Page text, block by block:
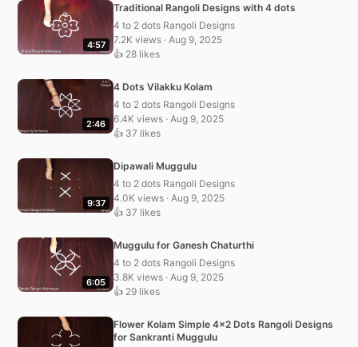
4:57
Traditional Rangoli Designs with 4 dots
4 to 2 dots Rangoli Designs
7.2K views · Aug 9, 2025
👍 28 likes
2:46
4 Dots Vilakku Kolam
4 to 2 dots Rangoli Designs
6.4K views · Aug 9, 2025
👍 37 likes
9:37
Dipawali Muggulu
4 to 2 dots Rangoli Designs
4.0K views · Aug 9, 2025
👍 37 likes
6:05
Muggulu for Ganesh Chaturthi
4 to 2 dots Rangoli Designs
3.8K views · Aug 9, 2025
👍 29 likes
Flower Kolam Simple 4×2 Dots Rangoli Designs
for Sankranti Muggulu